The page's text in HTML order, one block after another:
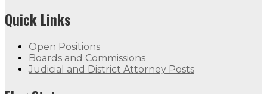
Quick Links
Open Positions
Boards and Commissions
Judicial and District Attorney Posts